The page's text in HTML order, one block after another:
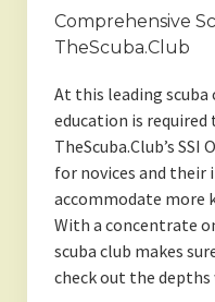
Comprehensive
TheScuba.Club
At this leading scuba
education is
TheScuba.Club’s
for novices and their
accommodate more
With a concentrate
scuba club makes
check out the